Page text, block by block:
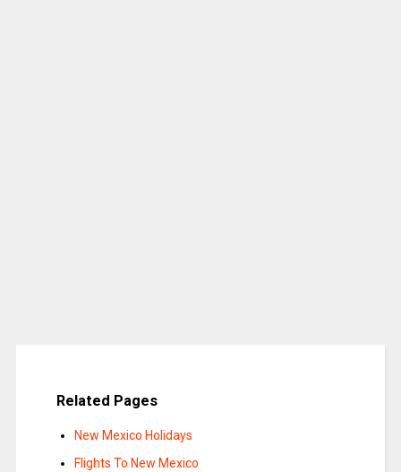
Related Pages
New Mexico Holidays
Flights To New Mexico